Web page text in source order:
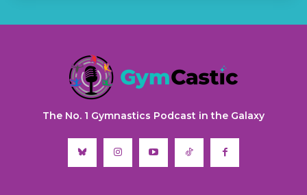
The No. 1 Gymnastics Podcast in the Galaxy